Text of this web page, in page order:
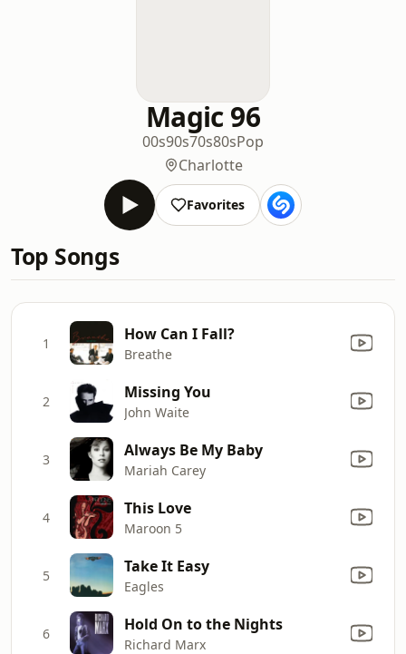
Magic 96
00s90s70s80sPop
Charlotte
Favorites
Top Songs
1 How Can I Fall?
Breathe
2 Missing You
John Waite
3 Always Be My Baby
Mariah Carey
4 This Love
Maroon 5
5 Take It Easy
Eagles
6 Hold On to the Nights
Richard Marx